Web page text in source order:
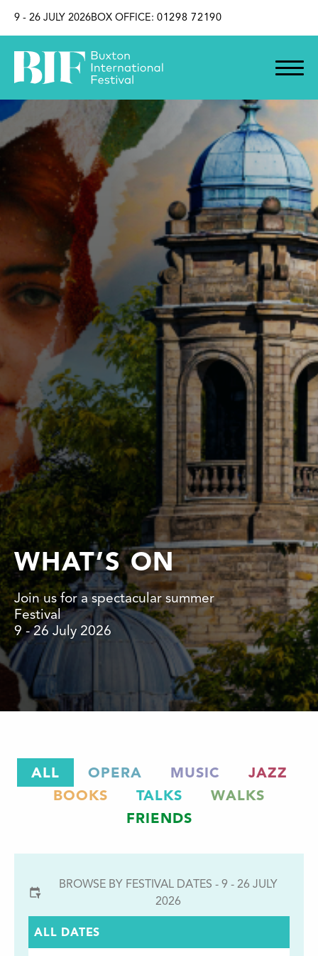
9 - 26 JULY 2026BOX OFFICE: 01298 72190
WHAT’S ON
Join us for a spectacular summer
Festival
9 - 26 July 2026
ALL OPERA MUSIC
JAZZ
BOOKS
TALKS
WALKS
FRIENDS
BROWSE BY FESTIVAL DATES - 9 - 26 JULY
2026
ALL DATES